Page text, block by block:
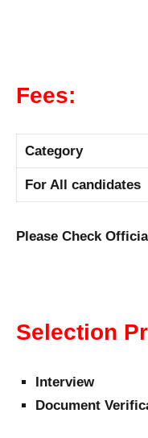
Fees:
Category
For All candidates
Please Check
Selection
Interview
Document